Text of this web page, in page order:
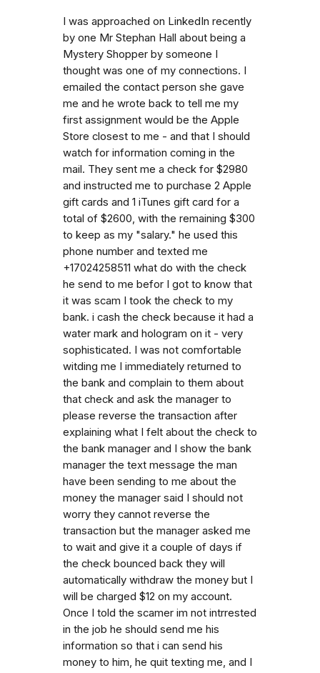
I was approached on LinkedIn recently
by one Mr Stephan Hall about being a
Mystery Shopper by someone I
thought was one of my connections. I
emailed the contact person she gave
me and he wrote back to tell me my
first assignment would be the Apple
Store closest to me - and that I should
watch for information coming in the
mail. They sent me a check for $2980
and instructed me to purchase 2 Apple
gift cards and 1 iTunes gift card for a
total of $2600, with the remaining $300
to keep as my "salary." he used this
phone number and texted me
+17024258511 what do with the check
he send to me befor I got to know that
it was scam I took the check to my
bank. i cash the check because it had a
water mark and hologram on it - very
sophisticated. I was not comfortable
witding me I immediately returned to
the bank and complain to them about
that check and ask the manager to
please reverse the transaction after
explaining what I felt about the check to
the bank manager and I show the bank
manager the text message the man
have been sending to me about the
money the manager said I should not
worry they cannot reverse the
transaction but the manager asked me
to wait and give it a couple of days if
the check bounced back they will
automatically withdraw the money but I
will be charged $12 on my account.
Once I told the scamer im not intrrested
in the job he should send me his
information so that i can send his
money to him, he quit texting me, and I